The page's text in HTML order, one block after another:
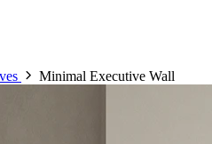
Minimal Executive Wall